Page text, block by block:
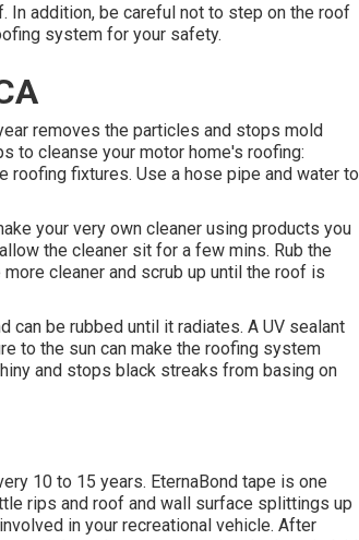
In addition, be careful not to step on the roof
system for your safety.
removes the particles and stops mold
to cleanse your motor home's roofing:
fixtures. Use a hose pipe and water to
your very own cleaner using products you
the cleaner sit for a few mins. Rub the
cleaner and scrub up until the roof is
can be rubbed until it radiates. A UV sealant
to the sun can make the roofing system
and stops black streaks from basing on
10 to 15 years. EternaBond tape is one
rips and roof and wall surface splittings up
in your recreational vehicle. After